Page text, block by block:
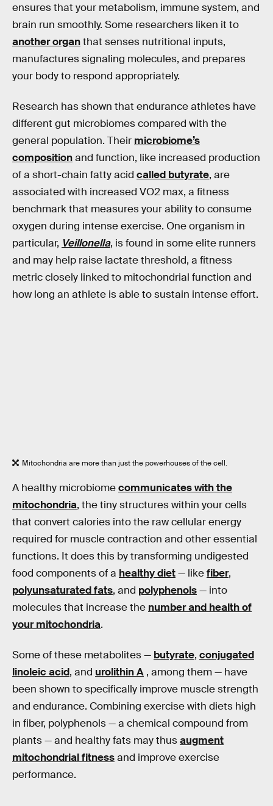
ensures that your metabolism, immune system, and
brain run smoothly. Some researchers liken it to
another organthat senses nutritional inputs,
manufactures signaling molecules, and prepares
your body to respond appropriately.
Research has shown that endurance athletes have
different gut microbiomes compared with the
general population. Their microbiome’s
compositionand function, like increased production
of a short-chain fatty acid called butyrate, are
associated with increased VO2 max, a fitness
benchmark that measures your ability to consume
oxygen during intense exercise. One organism in
particular, Veillonella, is found in some elite runners
and may help raise lactate threshold, a fitness
metric closely linked to mitochondrial function and
how long an athlete is able to sustain intense effort.
Mitochondria are more than just the powerhouses of the cell.
A healthy microbiomecommunicates with the
mitochondria, the tiny structures within your cells
that convert calories into the raw cellular energy
required for muscle contraction and other essential
functions. It does this by transforming undigested
food components of a healthy diet— likefiber,
polyunsaturated fats, and polyphenols— into
molecules that increase the number and health of
your mitochondria.
Some of these metabolites — butyrate, conjugated
linoleic acid, and urolithin A , among them — have
been shown to specifically improve muscle strength
and endurance. Combining exercise with diets high
in fiber, polyphenols — a chemical compound from
plants — and healthy fats may thusaugment
mitochondrial fitnessand improve exercise
performance.